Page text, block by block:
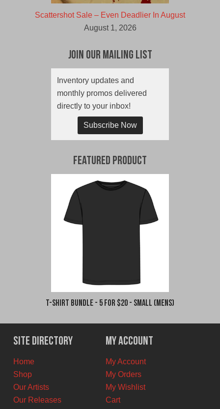
Scattershot Sale – Even Deadlier In August
August 1, 2026
Join Our Mailing List
Inventory updates and
monthly promos delivered
directly to your inbox!
Subscribe Now
Featured Product
T-Shirt Bundle - 5 for $20 - Small (Mens)
Site Directory
Home
Shop
Our Artists
Our Releases
My Account
My Account
My Orders
My Wishlist
Cart